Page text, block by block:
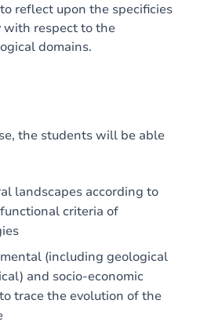
reflect upon the specificies
respect to the
domains.
the students will be able
landscapes according to
criteria of
(including geological
and socio-economic
trace the evolution of the